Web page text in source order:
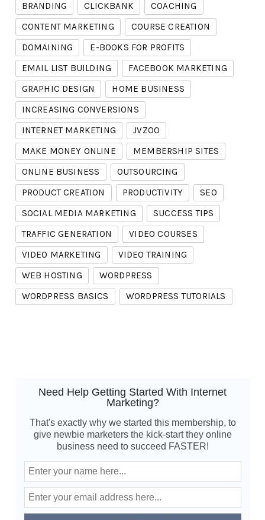
BRANDING
CLICKBANK
COACHING
CONTENT MARKETING
COURSE CREATION
DOMAINING
E-BOOKS FOR PROFITS
EMAIL LIST BUILDING
FACEBOOK MARKETING
GRAPHIC DESIGN
HOME BUSINESS
INCREASING CONVERSIONS
INTERNET MARKETING
JVZOO
MAKE MONEY ONLINE
MEMBERSHIP SITES
ONLINE BUSINESS
OUTSOURCING
PRODUCT CREATION
PRODUCTIVITY
SEO
SOCIAL MEDIA MARKETING
SUCCESS TIPS
TRAFFIC GENERATION
VIDEO COURSES
VIDEO MARKETING
VIDEO TRAINING
WEB HOSTING
WORDPRESS
WORDPRESS BASICS
WORDPRESS TUTORIALS
Need Help Getting Started With Internet
Marketing?
That's exactly why we started this membership, to
give newbie marketers the kick-start they online
business need to succeed FASTER!